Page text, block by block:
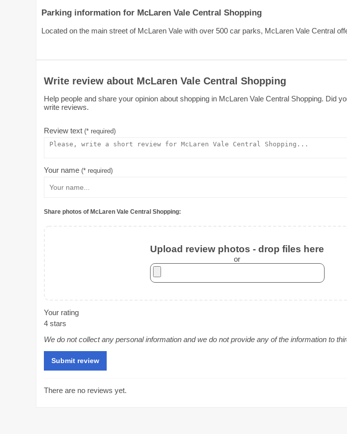
Parking information for McLaren Vale Central Shopping
Located on the main street of McLaren Vale with over 500 car parks, McLaren Vale Central
Write review about McLaren Vale Central Shopping
Help people and share your opinion about shopping in McLaren Vale Central Shopping. Did
write reviews.
Review text (* required)
Your name (* required)
Share photos of McLaren Vale Central Shopping:
Upload review photos - drop files here
or
Your rating
4 stars
We do not collect any personal information and we do not provide any of the information to
There are no reviews yet.